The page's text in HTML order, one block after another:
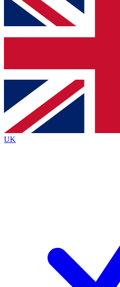
and get access. We will
up to our newsletter to keep
Contact me with news and
By submitting your information you agree to
and are aged 16 or over.
UK